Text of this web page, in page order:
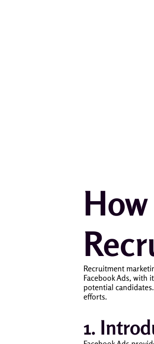
Recruitment
Facebook Ads, with
potential
efforts.
1.